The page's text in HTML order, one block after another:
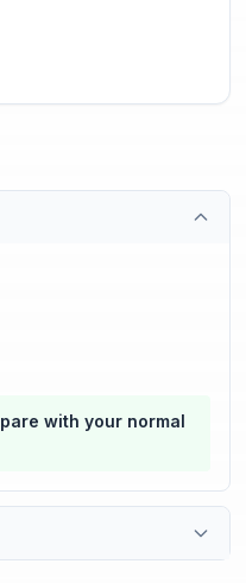
with your normal